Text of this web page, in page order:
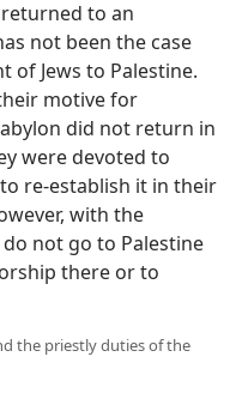
to an
not been the case
of Jews to Palestine.
motive for
did not return in
were devoted to
re-establish it in their
with the
not go to Palestine
there or to
the priestly duties of the